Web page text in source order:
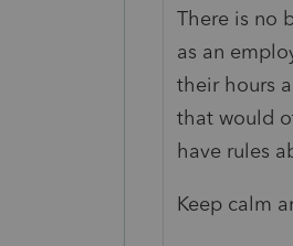
There is no
as an
their hours
that would
have rules
Keep calm